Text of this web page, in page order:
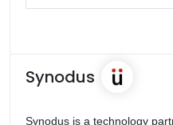
Synodus
Synodus is a technology